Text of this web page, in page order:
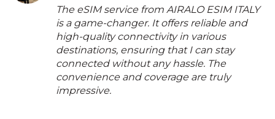
The eSIM service from AIRALO ESIM ITALY
is a game-changer. It offers reliable and
high-quality connectivity in various
destinations, ensuring that I can stay
connected without any hassle. The
convenience and coverage are truly
impressive.